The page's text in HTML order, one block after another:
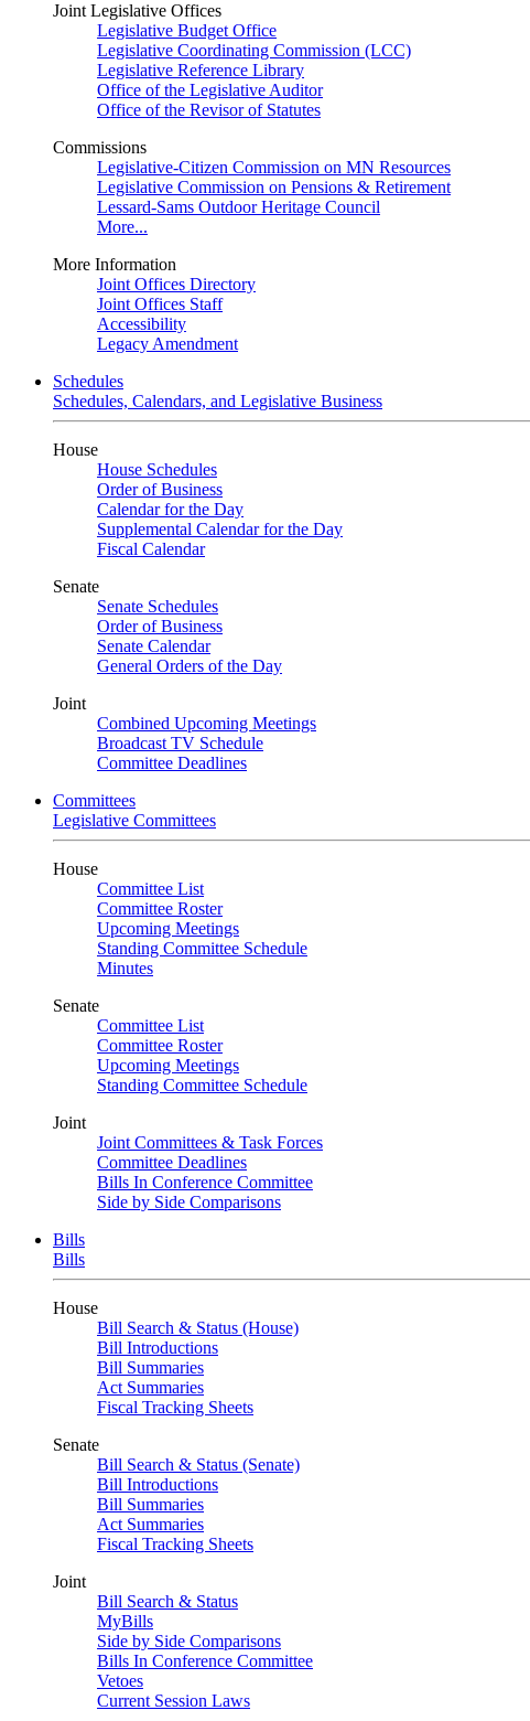
Joint Legislative Offices
Legislative Budget Office
Legislative Coordinating Commission (LCC)
Legislative Reference Library
Office of the Legislative Auditor
Office of the Revisor of Statutes
Commissions
Legislative-Citizen Commission on MN Resources
Legislative Commission on Pensions & Retirement
Lessard-Sams Outdoor Heritage Council
More...
More Information
Joint Offices Directory
Joint Offices Staff
Accessibility
Legacy Amendment
Schedules
Schedules, Calendars, and Legislative Business
House
House Schedules
Order of Business
Calendar for the Day
Supplemental Calendar for the Day
Fiscal Calendar
Senate
Senate Schedules
Order of Business
Senate Calendar
General Orders of the Day
Joint
Combined Upcoming Meetings
Broadcast TV Schedule
Committee Deadlines
Committees
Legislative Committees
House
Committee List
Committee Roster
Upcoming Meetings
Standing Committee Schedule
Minutes
Senate
Committee List
Committee Roster
Upcoming Meetings
Standing Committee Schedule
Joint
Joint Committees & Task Forces
Committee Deadlines
Bills In Conference Committee
Side by Side Comparisons
Bills
Bills
House
Bill Search & Status (House)
Bill Introductions
Bill Summaries
Act Summaries
Fiscal Tracking Sheets
Senate
Bill Search & Status (Senate)
Bill Introductions
Bill Summaries
Act Summaries
Fiscal Tracking Sheets
Joint
Bill Search & Status
MyBills
Side by Side Comparisons
Bills In Conference Committee
Vetoes
Current Session Laws